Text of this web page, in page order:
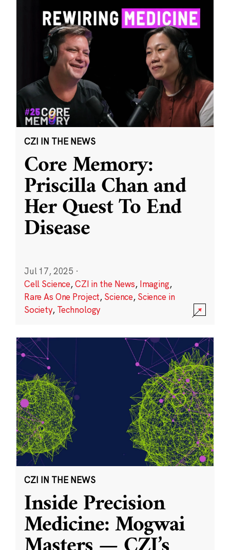
CZI IN THE NEWS
Core Memory:
Priscilla Chan and
Her Quest To End
Disease
Jul 17, 2025 ·
Cell Science,CZI in the News, Imaging,
Rare As One Project, Science, Science in
Society, Technology
CZI IN THE NEWS
Inside Precision
Medicine: Mogwai